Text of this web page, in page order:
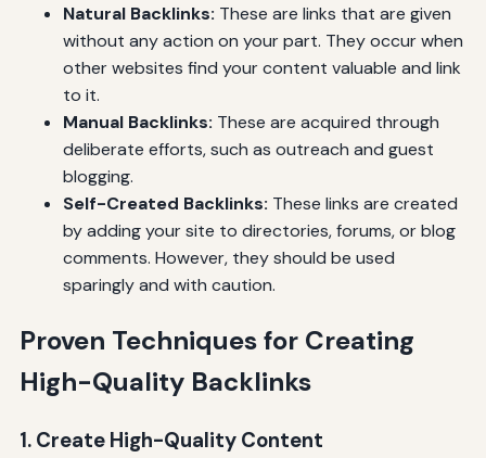
Natural Backlinks: These are links that are given
without any action on your part. They occur when
other websites find your content valuable and link
to it.
Manual Backlinks: These are acquired through
deliberate efforts, such as outreach and guest
blogging.
Self-Created Backlinks: These links are created
by adding your site to directories, forums, or blog
comments. However, they should be used
sparingly and with caution.
Proven Techniques for Creating
High-Quality Backlinks
1. Create High-Quality Content